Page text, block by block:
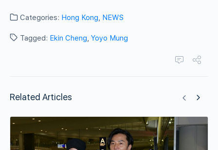
Categories: Hong Kong, NEWS
Tagged: Ekin Cheng, Yoyo Mung
Related Articles